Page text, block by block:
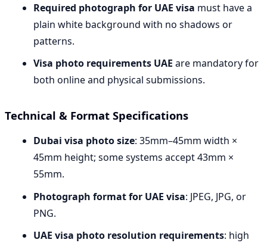
Required photograph for UAE visa must have a
plain white background with no shadows or
patterns.
Visa photo requirements UAE are mandatory for
both online and physical submissions.
Technical & Format Specifications
Dubai visa photo size: 35mm–45mm width ×
45mm height; some systems accept 43mm ×
55mm.
Photograph format for UAE visa: JPEG, JPG, or
PNG.
UAE visa photo resolution requirements: high